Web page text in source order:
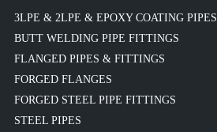
3LPE & 2LPE & EPOXY COATING PIPES
BUTT WELDING PIPE FITTINGS
FLANGED PIPES & FITTINGS
FORGED FLANGES
FORGED STEEL PIPE FITTINGS
STEEL PIPES